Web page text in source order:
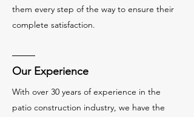
them every step of the way to ensure their
complete satisfaction.
Our Experience
With over 30 years of experience in the
patio construction industry, we have the